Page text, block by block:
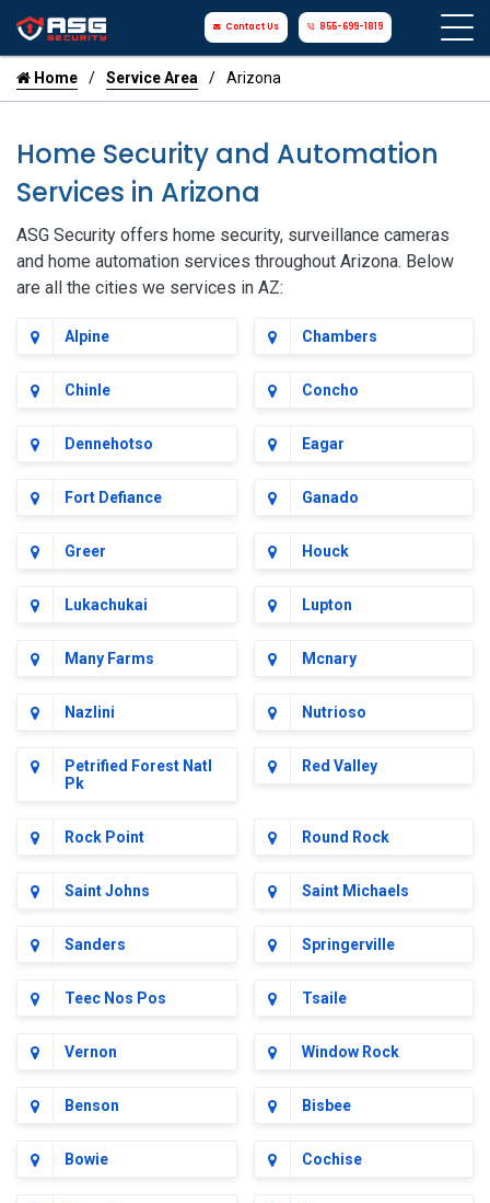
Contact Us 855-699-1819
Home Service Area Arizona
Home Security and Automation
Services in Arizona
ASG Security offers home security, surveillance cameras
and home automation services throughout Arizona. Below
are all the cities we services in AZ:
Alpine Chambers
Chinle Concho
Dennehotso Eagar
Fort Defiance Ganado
Greer Houck
Lukachukai Lupton
Many Farms Mcnary
Nazlini Nutrioso
Petrified Forest Natl
Pk
Red Valley
Rock Point Round Rock
Saint Johns Saint Michaels
Sanders Springerville
Teec Nos Pos Tsaile
Vernon Window Rock
Benson Bisbee
Bowie Cochise